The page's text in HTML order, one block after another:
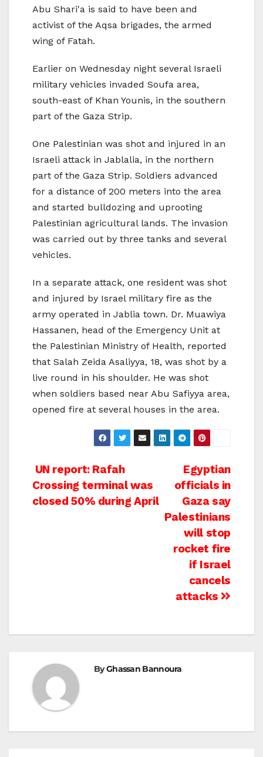
Abu Shari'a is said to have been and
activist of the Aqsa brigades, the armed
wing of Fatah.
Earlier on Wednesday night several Israeli
military vehicles invaded Soufa area,
south-east of Khan Younis, in the southern
part of the Gaza Strip.
One Palestinian was shot and injured in an
Israeli attack in Jablalia, in the northern
part of the Gaza Strip. Soldiers advanced
for a distance of 200 meters into the area
and started bulldozing and uprooting
Palestinian agricultural lands. The invasion
was carried out by three tanks and several
vehicles.
In a separate attack, one resident was shot
and injured by Israel military fire as the
army operated in Jablia town. Dr. Muawiya
Hassanen, head of the Emergency Unit at
the Palestinian Ministry of Health, reported
that Salah Zeida Asaliyya, 18, was shot by a
live round in his shoulder. He was shot
when soldiers based near Abu Safiyya area,
opened fire at several houses in the area.
Post
navigation
Egyptian
officials in
Gaza say
Palestinians
will stop
rocket fire
if Israel
cancels
attacks
UN report: Rafah
Crossing terminal was
closed 50% during April
ByGhassan Bannoura